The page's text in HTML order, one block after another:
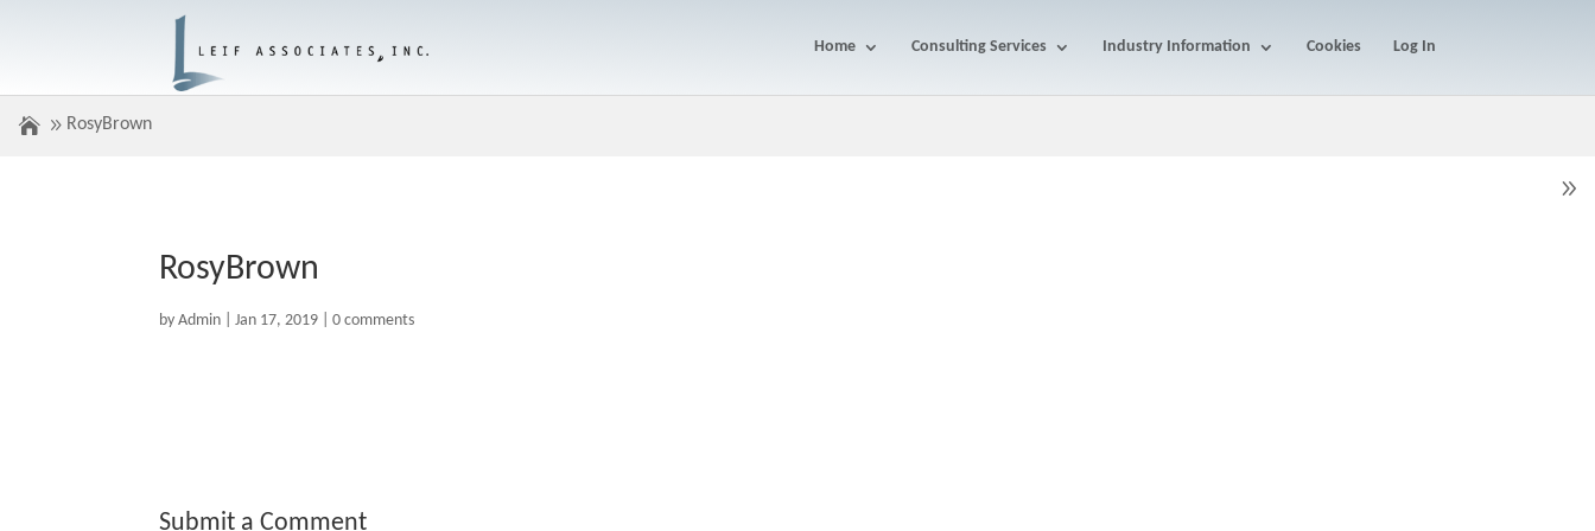
Home Consulting Services Industry Information Cookies Log In
RosyBrown
RosyBrown
byAdmin |Jan 17, 2019 |0 comments
Submit a Comment